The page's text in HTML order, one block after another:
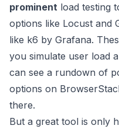
prominent load testing
options like Locust and
like k6 by Grafana.
you simulate user load
can see a rundown of
options on
there.
But a great tool is only